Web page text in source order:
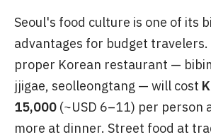
Seoul's food culture is one of its
advantages for budget travelers.
proper Korean restaurant —
jjigae, seolleongtang — will cost
15,000 (~USD 6–11) per person
more at dinner. Street food at